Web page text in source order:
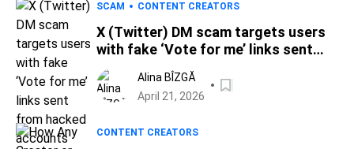
SCAM CONTENT CREATORS
X (Twitter) DM scam targets users
with fake ‘Vote for me’ links sent
from hacked accounts
Alina BÎZGĂ
April 21, 2026
CONTENT CREATORS